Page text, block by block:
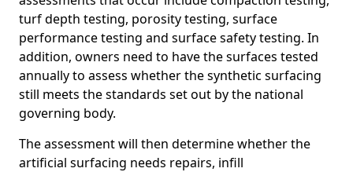
turf depth testing, porosity testing, surface
performance testing and surface safety testing. In
addition, owners need to have the surfaces tested
annually to assess whether the synthetic surfacing
still meets the standards set out by the national
governing body.
The assessment will then determine whether the
artificial surfacing needs repairs, infill